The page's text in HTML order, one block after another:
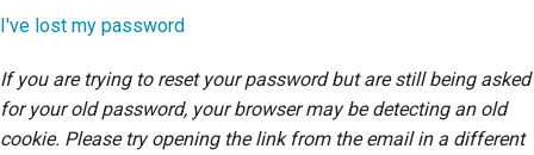
I've lost my password
If you are trying to reset your password but are still being asked
for your old password, your browser may be detecting an old
cookie. Please try opening the link from the email in a different